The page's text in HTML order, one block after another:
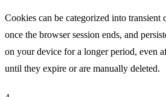
Cookies can be categorized into transient
once the browser session ends, and
on your device for a longer period, even
until they expire or are manually deleted.